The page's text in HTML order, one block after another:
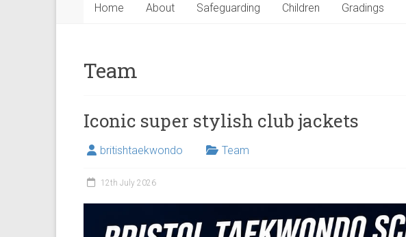
Home About Safeguarding Children Gradings
Team
Iconic super stylish club jackets
britishtaekwondo Team
12th July 2026